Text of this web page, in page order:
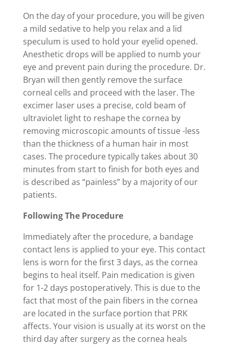
On the day of your procedure, you will be given
a mild sedative to help you relax and a lid
speculum is used to hold your eyelid opened.
Anesthetic drops will be applied to numb your
eye and prevent pain during the procedure. Dr.
Bryan will then gently remove the surface
corneal cells and proceed with the laser. The
excimer laser uses a precise, cold beam of
ultraviolet light to reshape the cornea by
removing microscopic amounts of tissue -less
than the thickness of a human hair in most
cases. The procedure typically takes about 30
minutes from start to finish for both eyes and
is described as “painless” by a majority of our
patients.
Following The Procedure
Immediately after the procedure, a bandage
contact lens is applied to your eye. This contact
lens is worn for the first 3 days, as the cornea
begins to heal itself. Pain medication is given
for 1-2 days postoperatively. This is due to the
fact that most of the pain fibers in the cornea
are located in the surface portion that PRK
affects. Your vision is usually at its worst on the
third day after surgery as the cornea heals